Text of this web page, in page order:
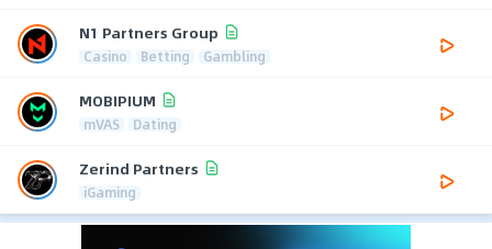
N1 Partners Group
Casino Betting Gambling
MOBIPIUM
mVAS Dating
Zerind Partners
iGaming